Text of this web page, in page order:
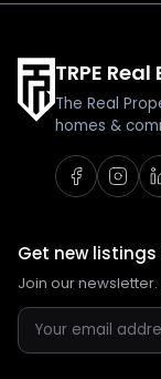
TRPE
The Real
homes &
Get new
Join our